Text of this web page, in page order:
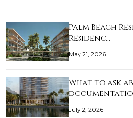
Palm Beach
Residenc…
May 21, 2026
What to ask
July 2, 2026